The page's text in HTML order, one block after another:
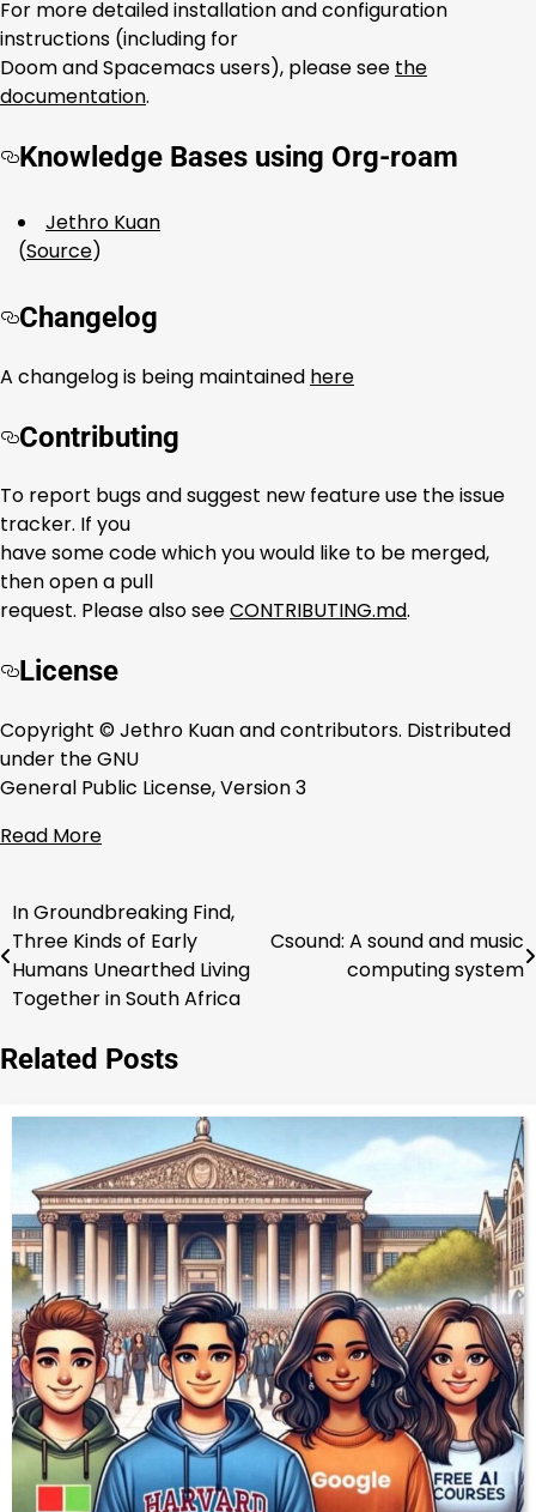
For more detailed installation and configuration
instructions (including for
Doom and Spacemacs users), please see the
documentation.
Knowledge Bases using Org-roam
Jethro Kuan
(Source)
Changelog
A changelog is being maintained here
Contributing
To report bugs and suggest new feature use the issue
tracker. If you
have some code which you would like to be merged,
then open a pull
request. Please also seeCONTRIBUTING.md.
License
Copyright © Jethro Kuan and contributors. Distributed
under the GNU
General Public License, Version 3
Read More
Post
navigation
In Groundbreaking Find,
Three Kinds of Early
Humans Unearthed Living
Together in South Africa
Csound: A sound and music
computing system
Related Posts